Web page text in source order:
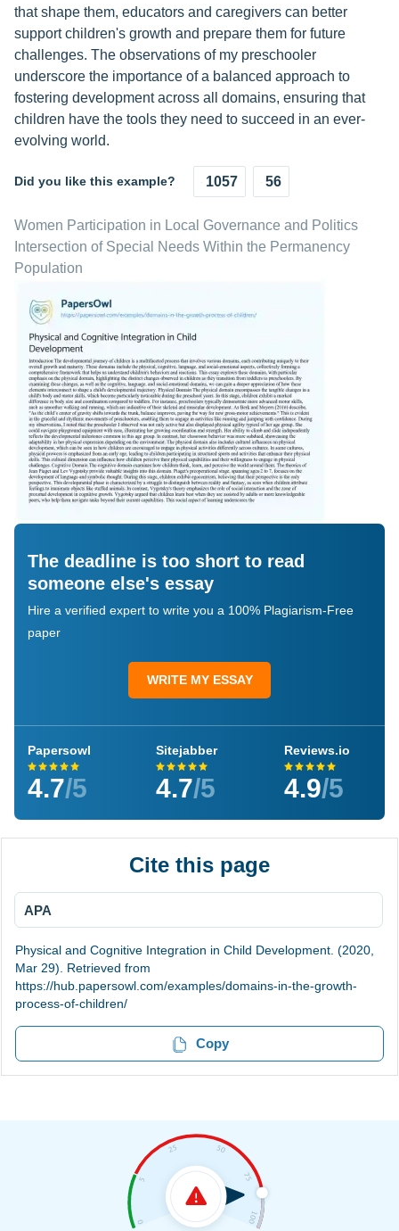
that shape them, educators and caregivers can better
support children's growth and prepare them for future
challenges. The observations of my preschooler
underscore the importance of a balanced approach to
fostering development across all domains, ensuring that
children have the tools they need to succeed in an ever-
evolving world.
Did you like this example? 1057 56
Women Participation in Local Governance and Politics
Intersection of Special Needs Within the Permanency
Population
The deadline is too short to read
someone else's essay
Hire a verified expert to write you a 100% Plagiarism-Free
paper
WRITE MY ESSAY
Papersowl
4.7/5
Sitejabber
4.7/5
Reviews.io
4.9/5
Cite this page
APA
Physical and Cognitive Integration in Child Development. (2020,
Mar 29). Retrieved from
https://hub.papersowl.com/examples/domains-in-the-growth-
process-of-children/
Copy